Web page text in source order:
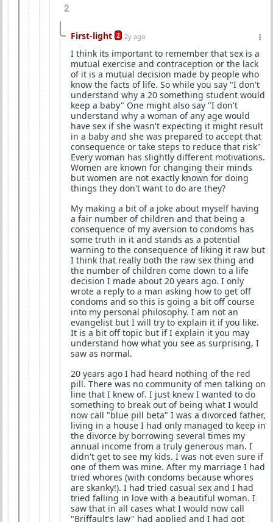
2
First-light 2 2y ago
I think its important to remember that sex is a
mutual exercise and contraception or the lack
of it is a mutual decision made by people who
know the facts of life. So while you say "I don't
understand why a 20 something student would
keep a baby" One might also say "I don't
understand why a woman of any age would
have sex if she wasn't expecting it might result
in a baby and she was prepared to accept that
consequence or take steps to reduce that risk"
Every woman has slightly different motivations.
Women are known for changing their minds
but women are not exactly known for doing
things they don't want to do are they?
My making a bit of a joke about myself having
a fair number of children and that being a
consequence of my aversion to condoms has
some truth in it and stands as a potential
warning to the consequence of liking it raw but
I think that really both the raw sex thing and
the number of children come down to a life
decision I made about 20 years ago. I only
wrote a reply to a man asking how to get off
condoms and so this is going a bit off course
into my personal philosophy. I am not an
evangelist but I will try to explain it if you like.
It is a bit off topic but if I explain it you may
understand how what you see as surprising, I
saw as normal.
20 years ago I had heard nothing of the red
pill. There was no community of men talking on
line that I knew of. I just knew I wanted to do
something to break out of being what I would
now call "blue pill beta" I was a divorced father,
living in a house I had only managed to keep in
the divorce by borrowing several times my
annual income from a truly generous man. I
didn't get to see my kids. I was not even sure if
one of them was mine. After my marriage I had
tried whores (with condoms because whores
are skanky!). I had tried casual sex and I had
tried falling in love with a beautiful woman. I
saw that in all cases what I would now call
"Briffault's law" had applied and I had got